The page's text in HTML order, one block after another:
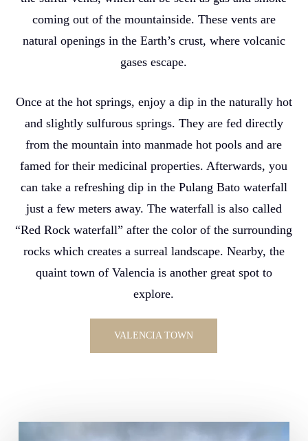
coming out of the mountainside. These vents are
natural openings in the Earth’s crust, where volcanic
gases escape.
Once at the hot springs, enjoy a dip in the naturally hot
and slightly sulfurous springs. They are fed directly
from the mountain into manmade hot pools and are
famed for their medicinal properties. Afterwards, you
can take a refreshing dip in the Pulang Bato waterfall
just a few meters away. The waterfall is also called
“Red Rock waterfall” after the color of the surrounding
rocks which creates a surreal landscape. Nearby, the
quaint town of Valencia is another great spot to
explore.
VALENCIA TOWN